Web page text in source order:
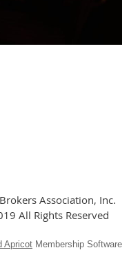
Association, Inc.
All Rights Reserved
Apricot Membership Software